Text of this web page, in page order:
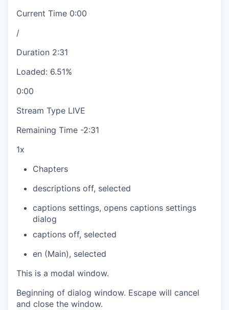
Current Time 0:00
/
Duration 2:31
Loaded: 6.51%
0:00
Stream Type LIVE
Remaining Time -2:31
1x
Chapters
descriptions off, selected
captions settings, opens captions settings
dialog
captions off, selected
en (Main), selected
This is a modal window.
Beginning of dialog window. Escape will cancel
and close the window.